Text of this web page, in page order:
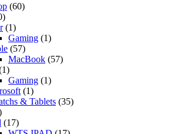
(60)
(1)
Gaming (1)
(57)
MacBook (57)
Gaming (1)
(1)
& Tablets (35)
(17)